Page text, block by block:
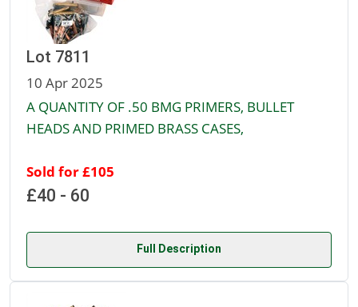
Lot 7811
10 Apr 2025
A QUANTITY OF .50 BMG PRIMERS, BULLET
HEADS AND PRIMED BRASS CASES,
Sold for £105
£40 - 60
Full Description